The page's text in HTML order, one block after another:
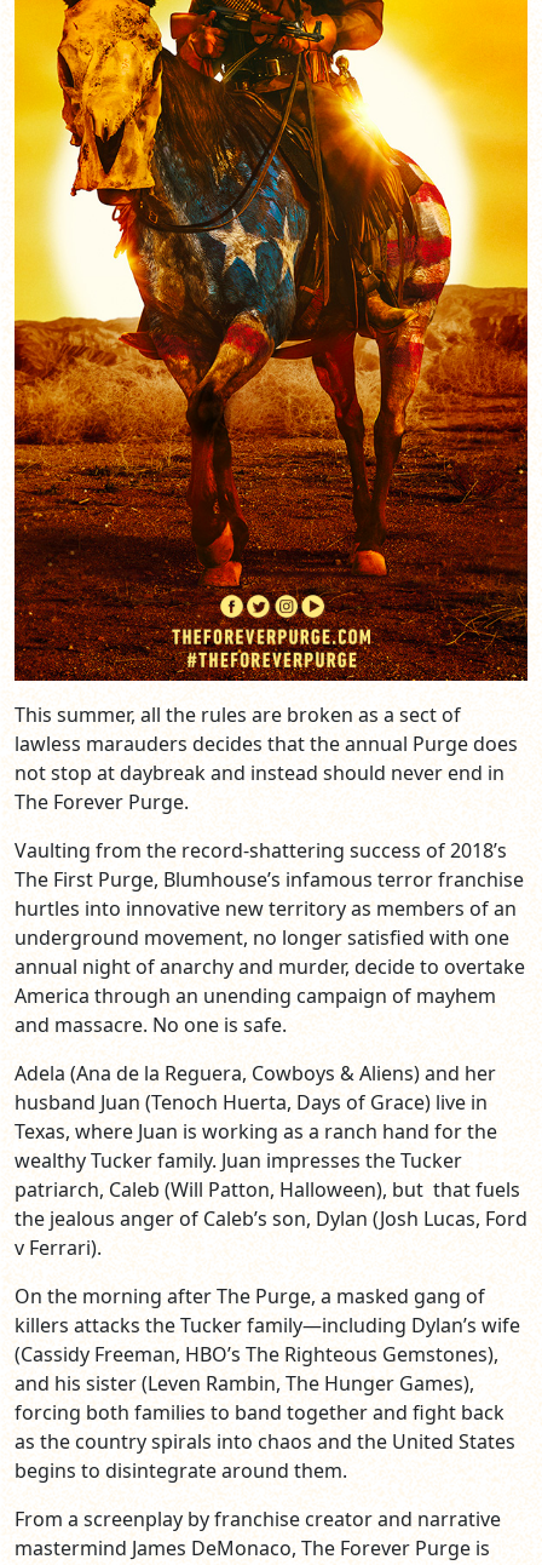
This summer, all the rules are broken as a sect of
lawless marauders decides that the annual Purge does
not stop at daybreak and instead should never end in
The Forever Purge.
Vaulting from the record-shattering success of 2018’s
The First Purge, Blumhouse’s infamous terror franchise
hurtles into innovative new territory as members of an
underground movement, no longer satisfied with one
annual night of anarchy and murder, decide to overtake
America through an unending campaign of mayhem
and massacre. No one is safe.
Adela (Ana de la Reguera, Cowboys & Aliens) and her
husband Juan (Tenoch Huerta, Days of Grace) live in
Texas, where Juan is working as a ranch hand for the
wealthy Tucker family. Juan impresses the Tucker
patriarch, Caleb (Will Patton, Halloween), but that fuels
the jealous anger of Caleb’s son, Dylan (Josh Lucas, Ford
v Ferrari).
On the morning after The Purge, a masked gang of
killers attacks the Tucker family—including Dylan’s wife
(Cassidy Freeman, HBO’s The Righteous Gemstones),
and his sister (Leven Rambin, The Hunger Games),
forcing both families to band together and fight back
as the country spirals into chaos and the United States
begins to disintegrate around them.
From a screenplay by franchise creator and narrative
mastermind James DeMonaco, The Forever Purge is